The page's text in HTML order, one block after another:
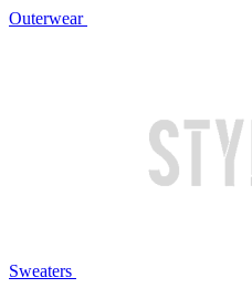
Outerwear
Sweaters